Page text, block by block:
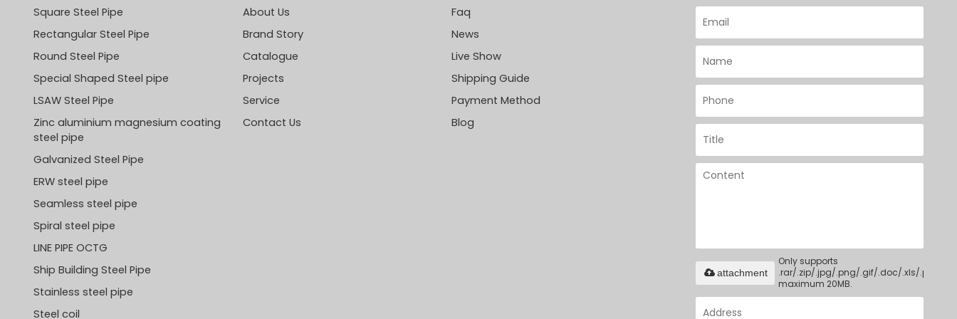
Square Steel Pipe
Rectangular Steel Pipe
Round Steel Pipe
Special Shaped Steel pipe
LSAW Steel Pipe
Zinc aluminium magnesium coating
steel pipe
Galvanized Steel Pipe
ERW steel pipe
Seamless steel pipe
Spiral steel pipe
LINE PIPE OCTG
Ship Building Steel Pipe
Stainless steel pipe
Steel coil
About Us
Brand Story
Catalogue
Projects
Service
Contact Us
Faq
News
Live Show
Shipping Guide
Payment Method
Blog
Only supports
.rar/.zip/.jpg/.png/.gif/.doc/.xls/.pdf,
maximum 20MB.
attachment